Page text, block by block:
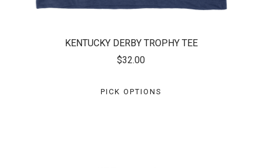
KENTUCKY DERBY TROPHY TEE
$32.00
PICK OPTIONS